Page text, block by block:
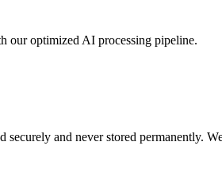
our optimized AI processing pipeline.
securely and never stored permanently.